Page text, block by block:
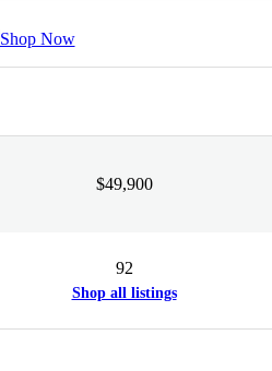
Shop Now
$49,900
92
Shop all listings